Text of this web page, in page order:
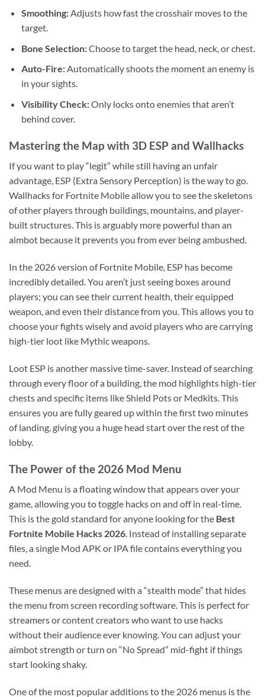
Smoothing:Adjusts how fast the crosshair moves to the
target.
Bone Selection:Choose to target the head, neck, or chest.
Auto-Fire:Automatically shoots the moment an enemy is
in your sights.
Visibility Check:Only locks onto enemies that aren’t
behind cover.
Mastering the Map with 3D ESP and Wallhacks
If you want to play “legit” while still having an unfair
advantage, ESP (Extra Sensory Perception) is the way to go.
Wallhacks for Fortnite Mobile allow you to see the skeletons
of other players through buildings, mountains, and player-
built structures. This is arguably more powerful than an
aimbot because it prevents you from ever being ambushed.
In the 2026 version of Fortnite Mobile, ESP has become
incredibly detailed. You aren’t just seeing boxes around
players; you can see their current health, their equipped
weapon, and even their distance from you. This allows you to
choose your fights wisely and avoid players who are carrying
high-tier loot like Mythic weapons.
Loot ESP is another massive time-saver. Instead of searching
through every floor of a building, the mod highlights high-tier
chests and specific items like Shield Pots or Medkits. This
ensures you are fully geared up within the first two minutes
of landing, giving you a huge head start over the rest of the
lobby.
The Power of the 2026 Mod Menu
A Mod Menu is a floating window that appears over your
game, allowing you to toggle hacks on and off in real-time.
This is the gold standard for anyone looking for the Best
Fortnite Mobile Hacks 2026. Instead of installing separate
files, a single Mod APK or IPA file contains everything you
need.
These menus are designed with a “stealth mode” that hides
the menu from screen recording software. This is perfect for
streamers or content creators who want to use hacks
without their audience ever knowing. You can adjust your
aimbot strength or turn on “No Spread” mid-fight if things
start looking shaky.
One of the most popular additions to the 2026 menus is the